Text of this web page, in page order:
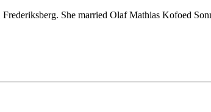
She married Olaf Mathias Kofoed